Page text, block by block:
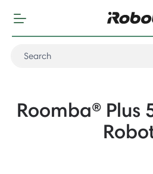
Roomba® Plus